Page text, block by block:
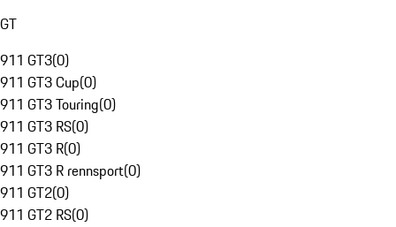
GT
911 GT3(0)
911 GT3 Cup(0)
911 GT3 Touring(0)
911 GT3 RS(0)
911 GT3 R(0)
911 GT3 R rennsport(0)
911 GT2(0)
911 GT2 RS(0)